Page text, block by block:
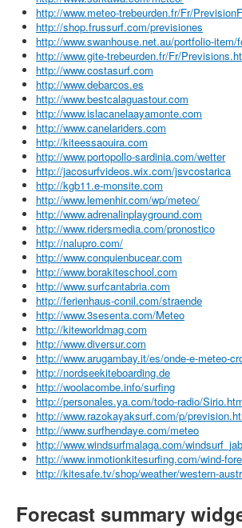
http://www.meteo-trebeurden.fr/Fr/
http://shop.frussurf.com/previsiones
http://www.swanhouse.net.au/portfolio-item/
http://www.gite-trebeurden.fr/Fr/
http://www.costasurf.com
http://www.debarcos.es
http://www.bestcalaguastour.com
http://www.islacanelaayamonte.com
http://www.canelariders.com
http://kiteessaouira.com
http://www.portopollo-sardinia.com/wetter
http://jacosurfvideos.wix.com/jsvcostarica
http://kgb11.e-monsite.com
http://www.lemenhir.com/wp/meteo/
http://www.adrenalinplayground.com
http://www.ridersmedia.com/pronostico
http://nalupro.com/
http://www.conquienbucear.com
http://www.borakiteschool.com
http://www.surfcantabria.com
http://ferienhaus-conil.com/straende
http://www.3sesenta.com/Meteo
http://kiteworldmag.com
http://www.diversur.com
http://www.arugambay.it/es/onde-e-meteo-
http://nordseekiteboarding.de
http://woolacombe.info/surfing
http://personales.ya.com/todo-radio/
http://www.razokayaksurf.com/p/
http://www.surfhendaye.com/meteo
http://www.windsurfmalaga.com/
http://www.inmotionkitesurfing.com/wind-
http://kitesafe.tv/shop/weather/western-
Forecast summary